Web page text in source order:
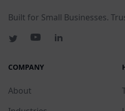
Built for Small Businesses.
COMPANY
About